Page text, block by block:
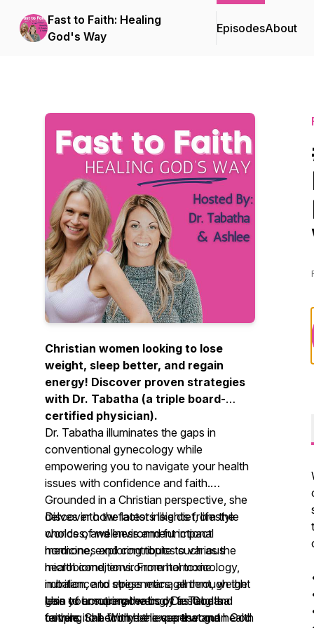
Fast to Faith: Healing
God's Way
EpisodesAbout
Christian women looking to lose
weight, sleep better, and regain
energy! Discover proven strategies
with Dr. Tabatha (a triple board-
certified physician).
Dr. Tabatha illuminates the gaps in
conventional gynecology while
empowering you to navigate your health
issues with confidence and faith.
Grounded in a Christian perspective, she
delves into the latest insights from the
worlds of wellness and functional
medicine, exploring topics such as the
microbiome, environmental toxicology,
nutrition, and epigenetics, all through the
lens of honoring the body as God's
temple. She firmly believes that gut health
Discover how factors like diet, lifestyle
choices, and environment impact
hormones and contribute to various
health conditions. From hormone
imbalance to stress management, weight
gain to emotional eating, Dr. Tabatha
covers it all. With her expertise and
Use your superpowers of fasting and
faithing to become the superwoman God